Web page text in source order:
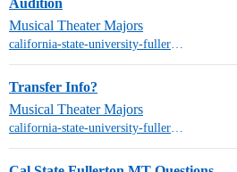
Audition
Musical Theater Majors
california-state-university-fullerton-mt
Transfer Info?
Musical Theater Majors
california-state-university-fullerton-mt